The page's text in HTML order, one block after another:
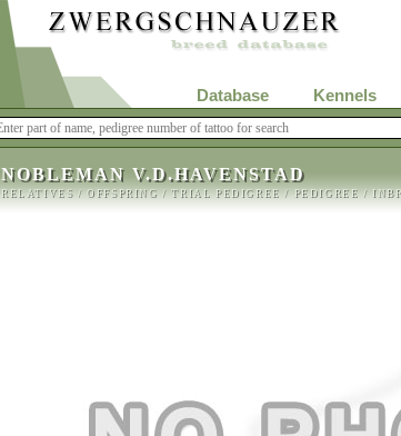
Database Kennels
NOBLEMAN V.D.HAVENSTAD
RELATIVES/OFFSPRING/TRIAL PEDIGREE/PEDIGREE/